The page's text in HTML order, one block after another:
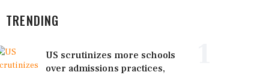
TRENDING
US scrutinizes more schools
over admissions practices,